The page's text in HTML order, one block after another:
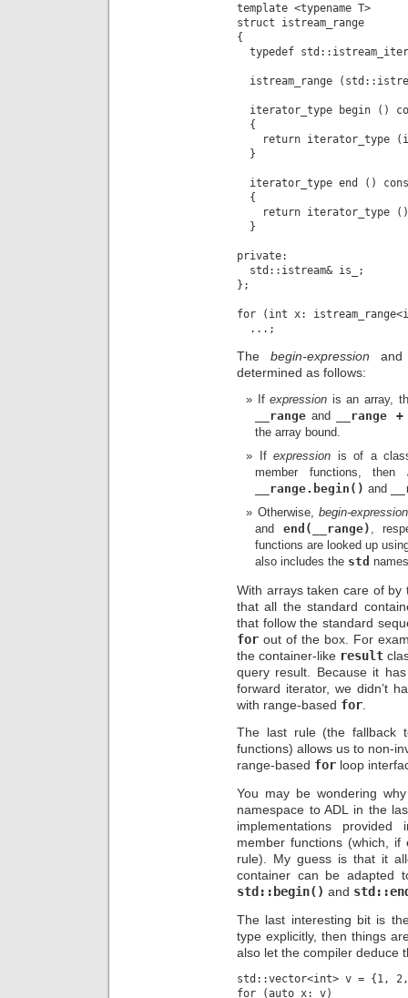
template <typename T>
struct istream_range
{
typedef
istream_range
iterator_type begin ()
{
return iterator_type
}
iterator_type end ()
{
return iterator_type
}
private:
std::istream& is_;
};
for (int x:
The begin-expression
determined as follows:
Ifexpression is an array,
__range and
__range
the array bound.
If expression is of a
member functions, then
__range.begin() and
Otherwise,begin-expression
and end(__range) ,
functions are looked up
also includes the std
With arrays taken care of
that all the standard
that follow the standard
for out of the box. For
the container-like result
query result. Because it
forward iterator, we didn’t
with range-based for
The last rule (the fallback
functions) allows us to non-
range-based for loop
You may be wondering
namespace to ADL in the
implementations
member functions (which, if
rule). My guess is that it
container can be adapted
std::begin() and
The last interesting bit is
type explicitly, then things
also let the compiler deduce
std::vector<int> v = {1,
for (auto x: v)